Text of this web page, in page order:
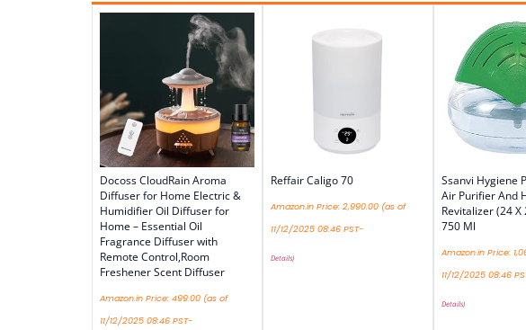
Docoss CloudRain Aroma
Diffuser for Home Electric &
Humidifier Oil Diffuser for
Home – Essential Oil
Fragrance Diffuser with
Remote Control,Room
Freshener Scent Diffuser
Amazon.in Price: 499.00 (as of
11/12/2025 08:46 PST-
Reffair Caligo 70
Amazon.in Price: 2,990.00 (as of
11/12/2025 08:46 PST-
Details)
Ssanvi Hygiene
Air Purifier And
Revitalizer (24 X
750 Ml
Amazon.in Price:
11/12/2025 08:46
Details)